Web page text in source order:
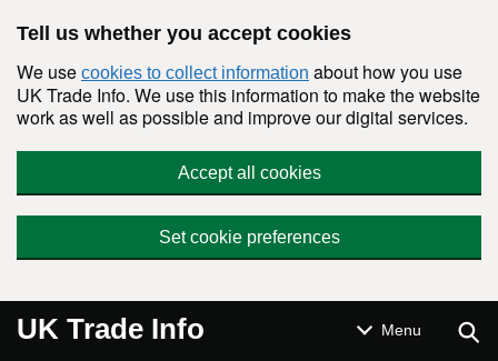
Tell us whether you accept cookies
We use cookies to collect information about how you use
UK Trade Info. We use this information to make the website
work as well as possible and improve our digital services.
Accept all cookies
Set cookie preferences
UK Trade Info Menu